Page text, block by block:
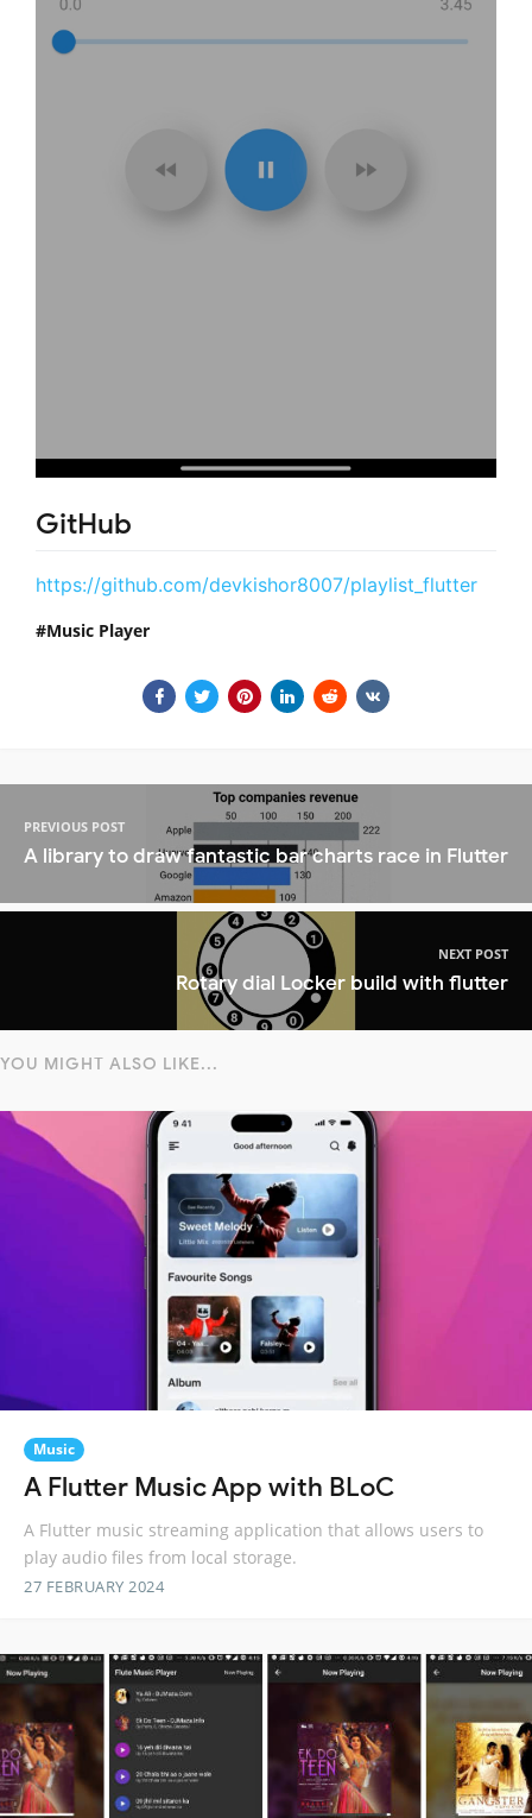
GitHub
https://github.com/devkishor8007/playlist_flutter
Music Player
PREVIOUS POST
A library to draw fantastic bar charts race in Flutter
NEXT POST
Rotary dial Locker build with flutter
YOU MIGHT ALSO LIKE...
Music
A Flutter Music App with BLoC
A Flutter music streaming application that allows users to
play audio files from local storage.
27 FEBRUARY 2024